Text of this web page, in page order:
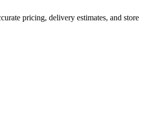
pricing, delivery estimates, and store